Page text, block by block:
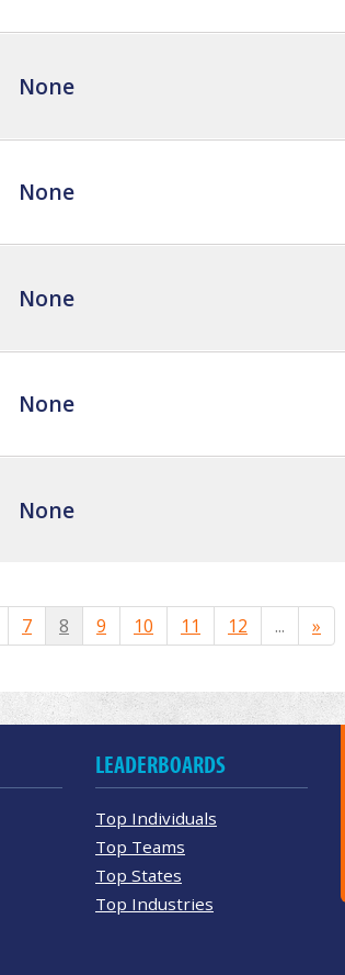
None
None
None
None
None
7 8 9 10 11 12 ... »
LEADERBOARDS
Top Individuals
Top Teams
Top States
Top Industries